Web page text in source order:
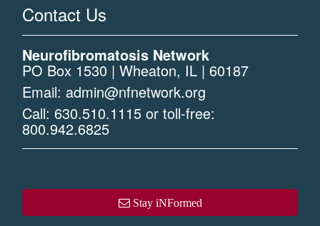
Contact Us
Neurofibromatosis Network
PO Box 1530 | Wheaton, IL | 60187
Email: admin@nfnetwork.org
Call: 630.510.1115 or toll-free:
800.942.6825
Stay iNFormed